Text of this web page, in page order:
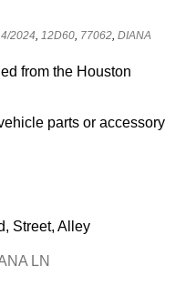
2024,12D60, 77062,DIANA
from the Houston
parts or accessory
Street, Alley
LN